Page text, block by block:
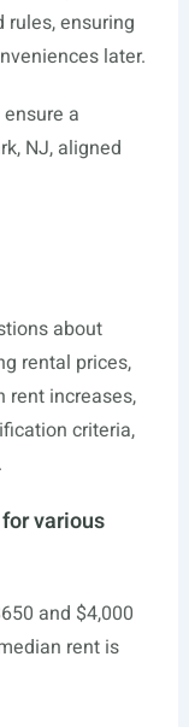
ensuring
later.
a
NJ, aligned
about
rental prices,
rent increases,
criteria,
various
and $4,000
rent is